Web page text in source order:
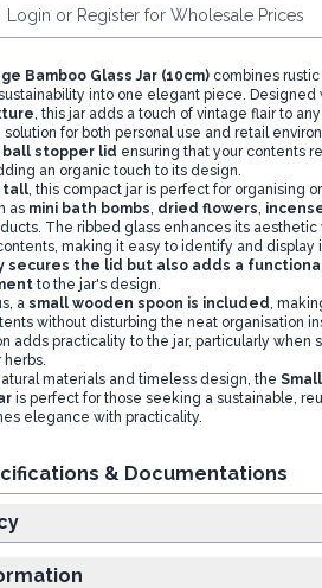
Login or Register for Wholesale Prices
Bamboo Glass Jar (10cm) combines rustic
into one elegant piece. Designed
, this jar adds a touch of vintage flair to
for both personal use and retail
stopper lid ensuring that your contents
an organic touch to its design.
tall, this compact jar is perfect for organising
as mini bath bombs, dried flowers,
The ribbed glass enhances its aesthetic
making it easy to identify and display
secures the lid but also adds a
to the jar's design.
a small wooden spoon is included,
without disturbing the neat organisation
adds practicality to the jar, particularly when
materials and timeless design, the
is perfect for those seeking a sustainable,
elegance with practicality.
& Documentations